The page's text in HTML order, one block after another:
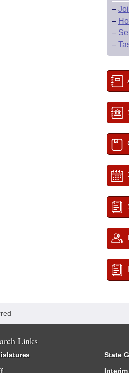
–
–
–
–
Links
State